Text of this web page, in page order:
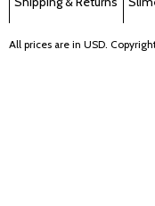
All prices are in USD.